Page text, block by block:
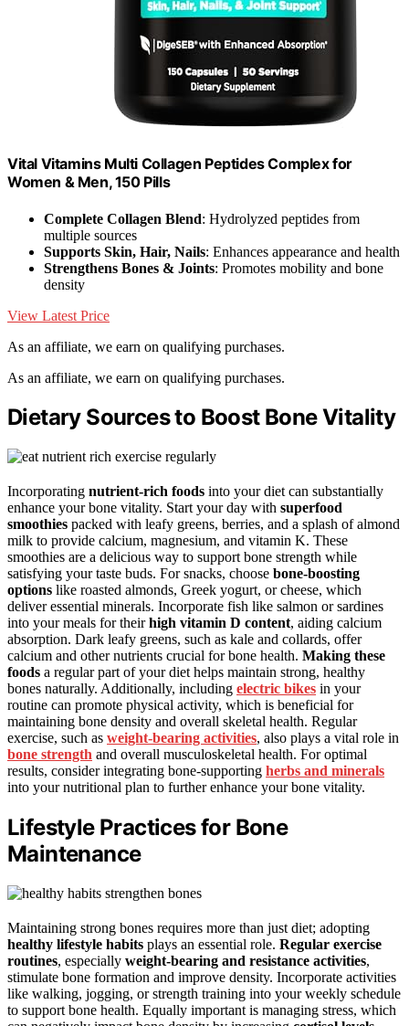
Vital Vitamins Multi Collagen Peptides Complex for
Women & Men, 150 Pills
Complete Collagen Blend: Hydrolyzed peptides from
multiple sources
Supports Skin, Hair, Nails: Enhances appearance and health
Strengthens Bones & Joints: Promotes mobility and bone
density
View Latest Price
As an affiliate, we earn on qualifying purchases.
As an affiliate, we earn on qualifying purchases.
Dietary Sources to Boost Bone Vitality
Incorporating nutrient-rich foods into your diet can substantially
enhance your bone vitality. Start your day with superfood
smoothies packed with leafy greens, berries, and a splash of almond
milk to provide calcium, magnesium, and vitamin K. These
smoothies are a delicious way to support bone strength while
satisfying your taste buds. For snacks, choose bone-boosting
options like roasted almonds, Greek yogurt, or cheese, which
deliver essential minerals. Incorporate fish like salmon or sardines
into your meals for theirhigh vitamin D content, aiding calcium
absorption. Dark leafy greens, such as kale and collards, offer
calcium and other nutrients crucial for bone health. Making these
foods a regular part of your diet helps maintain strong, healthy
bones naturally. Additionally, including electric bikes in your
routine can promote physical activity, which is beneficial for
maintaining bone density and overall skeletal health. Regular
exercise, such as weight-bearing activities, also plays a vital role in
bone strength and overall musculoskeletal health. For optimal
results, consider integrating bone-supporting herbs and minerals
into your nutritional plan to further enhance your bone vitality.
Lifestyle Practices for Bone
Maintenance
Maintaining strong bones requires more than just diet; adopting
healthy lifestyle habits plays an essential role. Regular exercise
routines, especially weight-bearing and resistance activities,
stimulate bone formation and improve density. Incorporate activities
like walking, jogging, or strength training into your weekly schedule
to support bone health. Equally important is managing stress, which